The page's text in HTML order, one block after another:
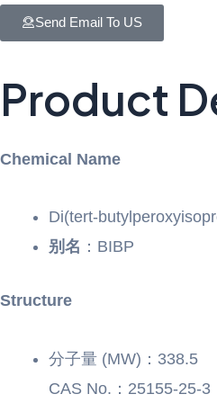
Send Email To US
Product
Chemical Name
Di(tert-
别名 ：BIBP
Structure
分子量 (MW)：338.5
CAS No.：25155-25-3